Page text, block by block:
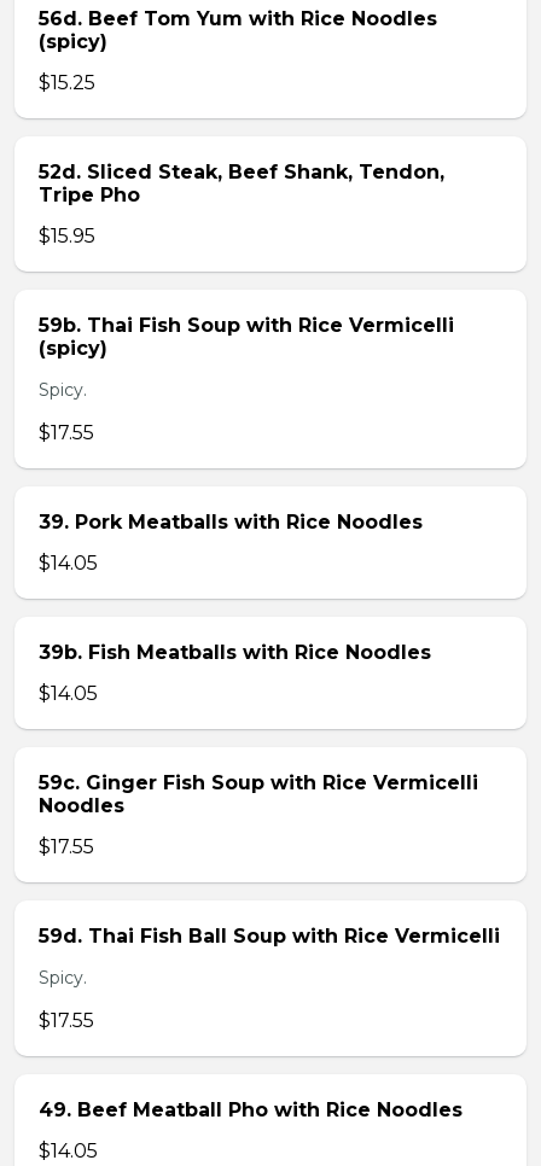
56d. Beef Tom Yum with Rice Noodles
(spicy)
$15.25
52d. Sliced Steak, Beef Shank, Tendon,
Tripe Pho
$15.95
59b. Thai Fish Soup with Rice Vermicelli
(spicy)
Spicy.
$17.55
39. Pork Meatballs with Rice Noodles
$14.05
39b. Fish Meatballs with Rice Noodles
$14.05
59c. Ginger Fish Soup with Rice Vermicelli
Noodles
$17.55
59d. Thai Fish Ball Soup with Rice Vermicelli
Spicy.
$17.55
49. Beef Meatball Pho with Rice Noodles
$14.05